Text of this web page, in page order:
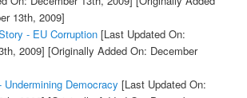
13th, 2009]
- EU Corruption[Last Updated On:
2009] [Originally Added On: December
Undermining Democracy [Last Updated On: